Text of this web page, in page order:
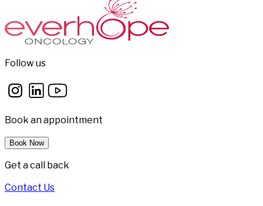
Follow us
Book an appointment
Book Now
Get a call back
Contact Us